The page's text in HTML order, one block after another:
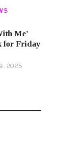
Me’
for Friday
2025